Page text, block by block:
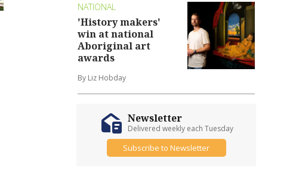
NATIONAL
'History makers'
win at national
Aboriginal art
awards
By Liz Hobday
Newsletter
Delivered weekly each Tuesday
Subscribe to Newsletter